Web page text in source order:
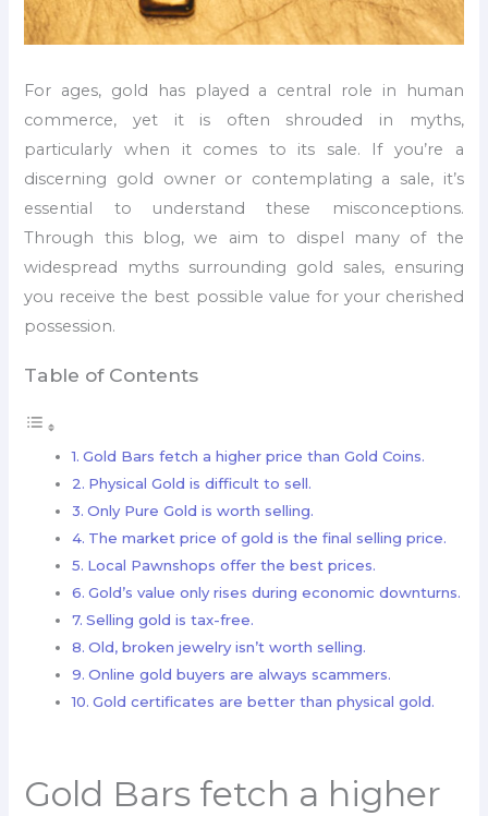
For ages, gold has played a central role in human
commerce, yet it is often shrouded in myths,
particularly when it comes to its sale. If you’re a
discerning gold owner or contemplating a sale, it’s
essential to understand these misconceptions.
Through this blog, we aim to dispel many of the
widespread myths surrounding gold sales, ensuring
you receive the best possible value for your cherished
possession.
Table of Contents
Gold Bars fetch a higher price than Gold Coins.
Physical Gold is difficult to sell.
Only Pure Gold is worth selling.
The market price of gold is the final selling price.
Local Pawnshops offer the best prices.
Gold’s value only rises during economic downturns.
Selling gold is tax-free.
Old, broken jewelry isn’t worth selling.
Online gold buyers are always scammers.
Gold certificates are better than physical gold.
Gold Bars fetch a higher